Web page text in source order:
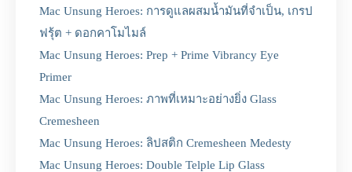
Mac Unsung Heroes: การดูแลผสมน้ำมันที่จำเป็น, เกรป
ฟรุ้ต + ดอกคาโมไมล์
Mac Unsung Heroes: Prep + Prime Vibrancy Eye
Primer
Mac Unsung Heroes: ภาพที่เหมาะอย่างยิ่ง Glass
Cremesheen
Mac Unsung Heroes: ลิปสติก Cremesheen Medesty
Mac Unsung Heroes: Double Telple Lip Glass